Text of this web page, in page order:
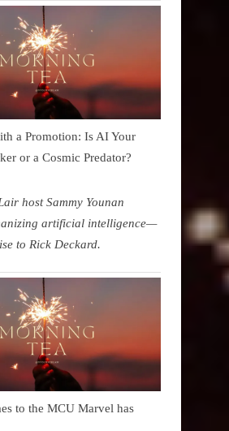
a Promotion: Is AI Your
or a Cosmic Predator?
host Sammy Younan
artificial intelligence—
to Rick Deckard.
to the MCU Marvel has